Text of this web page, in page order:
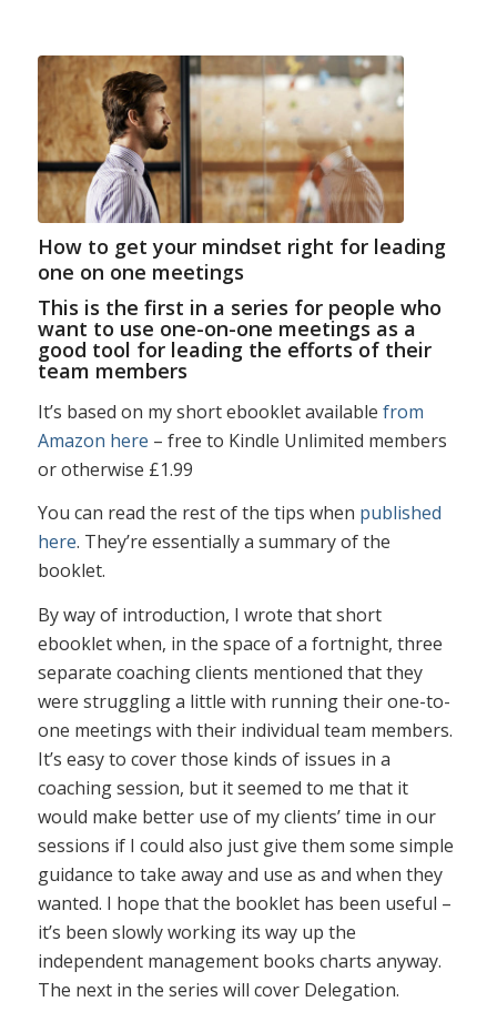
How to get your mindset right for leading
one on one meetings
This is the first in a series for people who
want to use one-on-one meetings as a
good tool for leading the efforts of their
team members
It’s based on my short ebooklet available from
Amazon here – free to Kindle Unlimited members
or otherwise £1.99
You can read the rest of the tips when published
here. They’re essentially a summary of the
booklet.
By way of introduction, I wrote that short
ebooklet when, in the space of a fortnight, three
separate coaching clients mentioned that they
were struggling a little with running their one-to-
one meetings with their individual team members.
It’s easy to cover those kinds of issues in a
coaching session, but it seemed to me that it
would make better use of my clients’ time in our
sessions if I could also just give them some simple
guidance to take away and use as and when they
wanted. I hope that the booklet has been useful –
it’s been slowly working its way up the
independent management books charts anyway.
The next in the series will cover Delegation.